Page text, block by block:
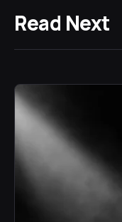
Read Next